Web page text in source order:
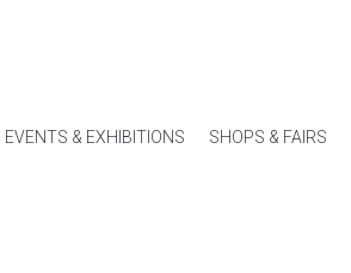
EVENTS & EXHIBITIONS SHOPS & FAIRS